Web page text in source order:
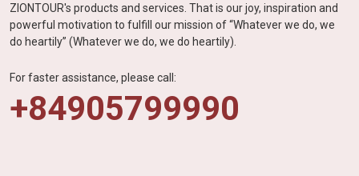
ZIONTOUR's products and services. That is our joy, inspiration and
powerful motivation to fulfill our mission of “Whatever we do, we
do heartily” (Whatever we do, we do heartily).
For faster assistance, please call:
+84905799990